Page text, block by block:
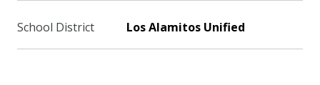
School District Los Alamitos Unified